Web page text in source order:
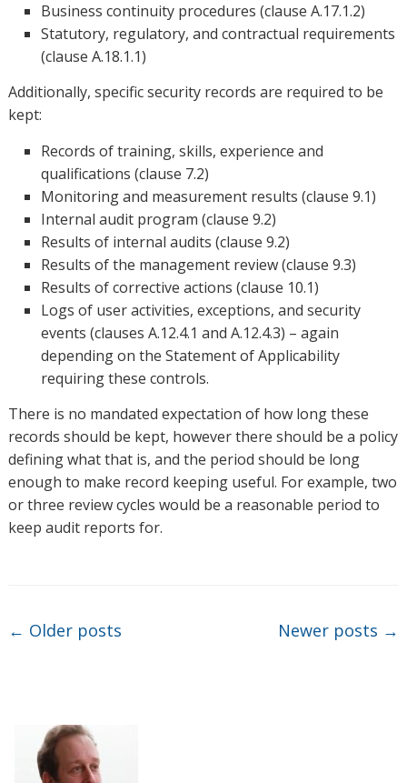
Business continuity procedures (clause A.17.1.2)
Statutory, regulatory, and contractual requirements
(clause A.18.1.1)
Additionally, specific security records are required to be
kept:
Records of training, skills, experience and
qualifications (clause 7.2)
Monitoring and measurement results (clause 9.1)
Internal audit program (clause 9.2)
Results of internal audits (clause 9.2)
Results of the management review (clause 9.3)
Results of corrective actions (clause 10.1)
Logs of user activities, exceptions, and security
events (clauses A.12.4.1 and A.12.4.3) – again
depending on the Statement of Applicability
requiring these controls.
There is no mandated expectation of how long these
records should be kept, however there should be a policy
defining what that is, and the period should be long
enough to make record keeping useful. For example, two
or three review cycles would be a reasonable period to
keep audit reports for.
Post navigation
← Older posts Newer posts →